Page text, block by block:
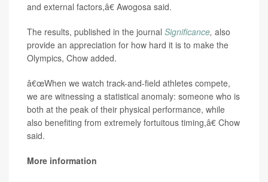
and external factors,â€ Awogosa said.
The results, published in the journal Significance, also
provide an appreciation for how hard it is to make the
Olympics, Chow added.
â€œWhen we watch track-and-field athletes compete,
we are witnessing a statistical anomaly: someone who is
both at the peak of their physical performance, while
also benefiting from extremely fortuitous timing,â€ Chow
said.
More information